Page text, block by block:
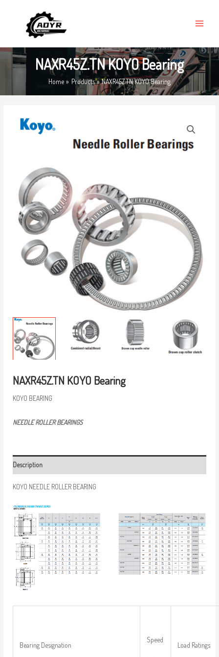
MENU
NAXR45Z.TN KOYO Bearing
Home Products NAXR45Z.TN KOYO Bearing
NAXR45Z.TN KOYO Bearing
KOYO BEARING
NEEDLE ROLLER BEARINGS
Description
KOYO NEEDLE ROLLER BEARING
Bearing Designation
Speed
Load Ratings